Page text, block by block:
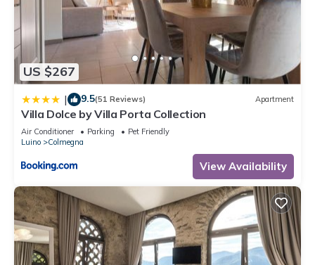
information or accuracy describing this Apartment, please let
US $267
| 9.5(51 Reviews) Apartment
Villa Dolce by Villa Porta Collection
Air Conditioner Parking
Pet Friendly
Luino
Colmegna
View Availability